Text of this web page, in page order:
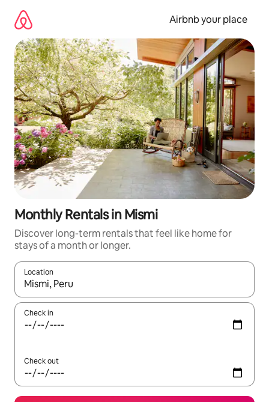
content
Airbnb your place
Monthly Rentals in Mismi
Discover long-term rentals that feel like home for
stays of a month or longer.
Location
When results are available, navigate with up and down arrow
Check in
Check out